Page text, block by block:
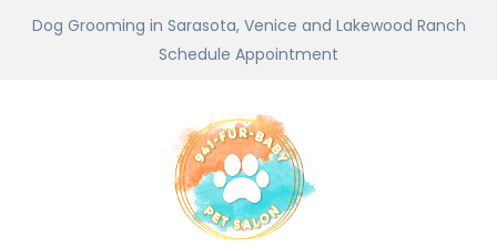
Dog Grooming in Sarasota, Venice and Lakewood Ranch
Schedule Appointment